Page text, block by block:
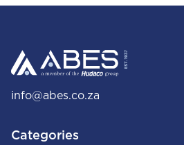
info@abes.co.za
Categories